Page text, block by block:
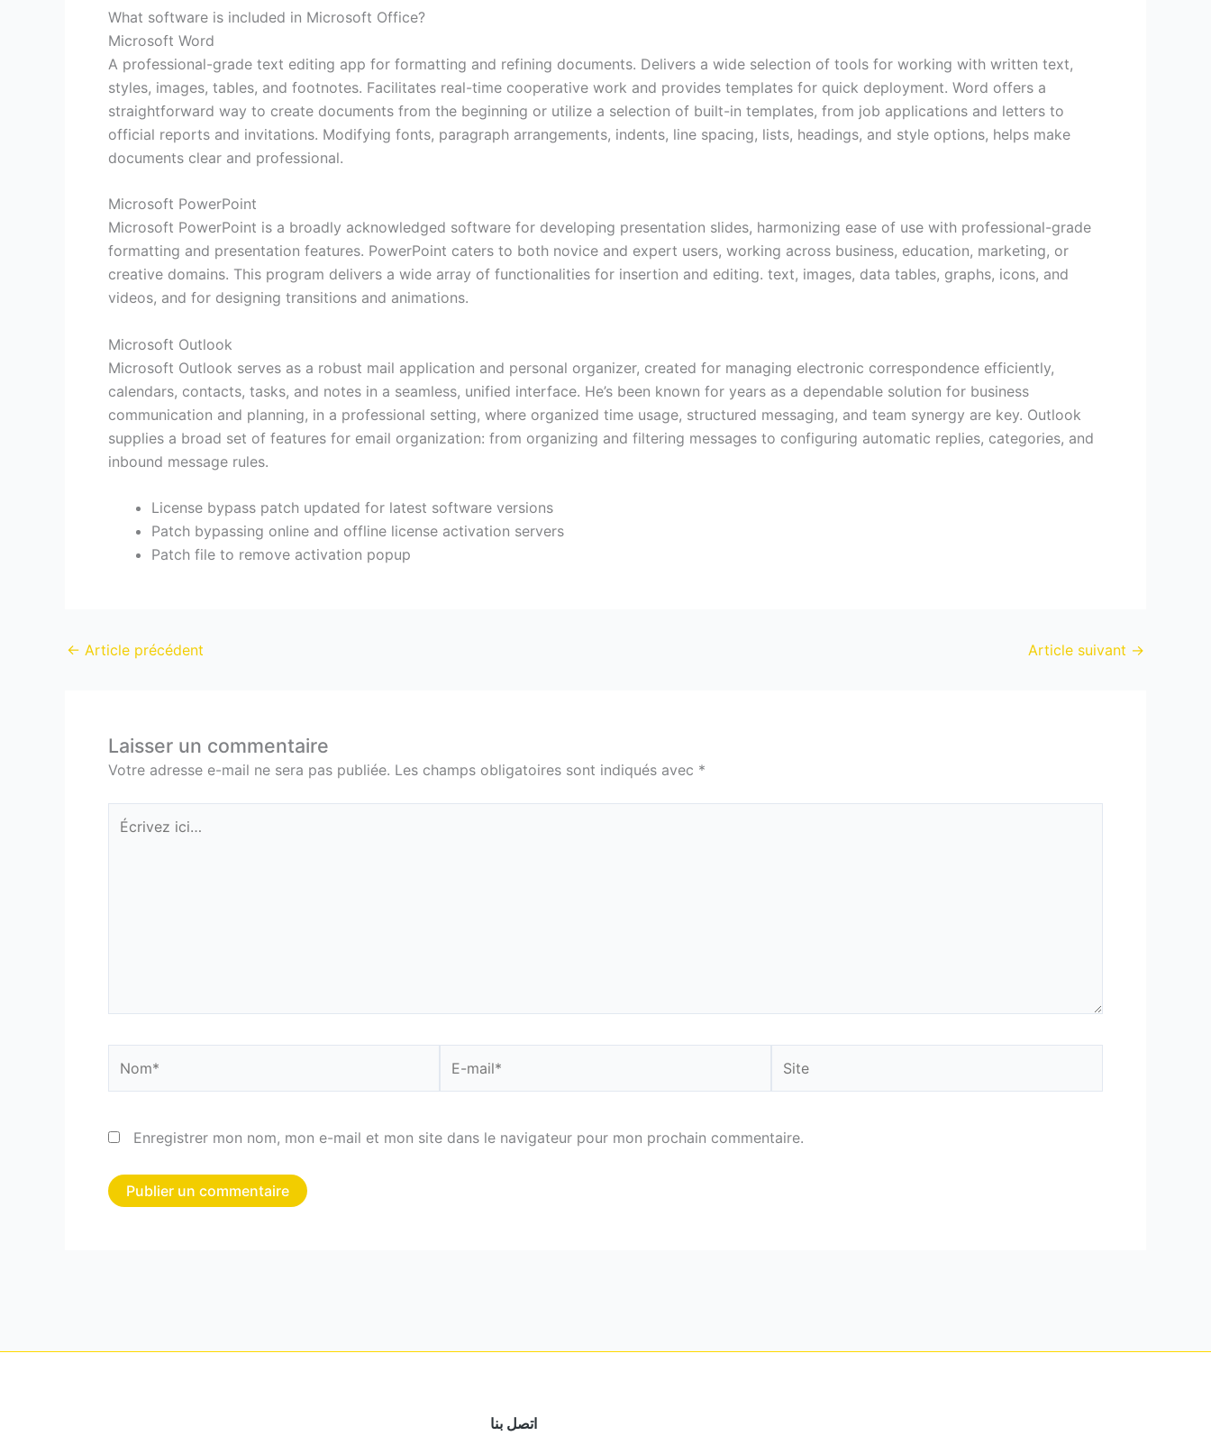
What software is included in Microsoft Office?
Microsoft Word
A professional-grade text editing app for formatting and refining documents. Delivers a wide selection of tools for working with written text,
styles, images, tables, and footnotes. Facilitates real-time cooperative work and provides templates for quick deployment. Word offers a
straightforward way to create documents from the beginning or utilize a selection of built-in templates, from job applications and letters to
official reports and invitations. Modifying fonts, paragraph arrangements, indents, line spacing, lists, headings, and style options, helps make
documents clear and professional.
Microsoft PowerPoint
Microsoft PowerPoint is a broadly acknowledged software for developing presentation slides, harmonizing ease of use with professional-grade
formatting and presentation features. PowerPoint caters to both novice and expert users, working across business, education, marketing, or
creative domains. This program delivers a wide array of functionalities for insertion and editing. text, images, data tables, graphs, icons, and
videos, and for designing transitions and animations.
Microsoft Outlook
Microsoft Outlook serves as a robust mail application and personal organizer, created for managing electronic correspondence efficiently,
calendars, contacts, tasks, and notes in a seamless, unified interface. He’s been known for years as a dependable solution for business
communication and planning, in a professional setting, where organized time usage, structured messaging, and team synergy are key. Outlook
supplies a broad set of features for email organization: from organizing and filtering messages to configuring automatic replies, categories, and
inbound message rules.
License bypass patch updated for latest software versions
Patch bypassing online and offline license activation servers
Patch file to remove activation popup
← Article précédent Article suivant →
Laisser un commentaire
Votre adresse e-mail ne sera pas publiée. Les champs obligatoires sont indiqués avec *
Écrivez
ici…
mail*
Enregistrer mon nom, mon e-mail et mon site dans le navigateur pour mon prochain commentaire.
اتصل بنا